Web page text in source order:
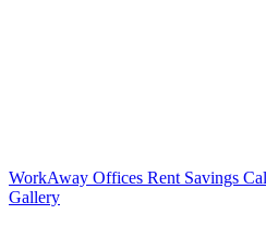
WorkAway Offices Rent Savings
Gallery